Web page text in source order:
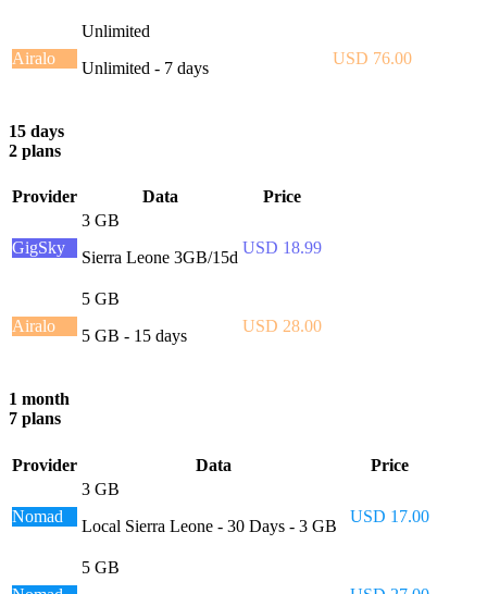
Airalo
Unlimited
Unlimited - 7 days
USD 76.00
15 days
2 plans
Provider Data Price
GigSky
3 GB
Sierra Leone 3GB/15d
USD 18.99
Airalo
5 GB
5 GB - 15 days
USD 28.00
1 month
7 plans
Provider Data Price
Nomad
3 GB
Local Sierra Leone - 30 Days - 3 GB
USD 17.00
5 GB